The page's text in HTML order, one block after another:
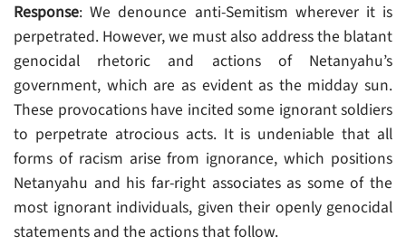
Response: We denounce anti-Semitism wherever it is
perpetrated. However, we must also address the blatant
genocidal rhetoric and actions of Netanyahu’s
government, which are as evident as the midday sun.
These provocations have incited some ignorant soldiers
to perpetrate atrocious acts. It is undeniable that all
forms of racism arise from ignorance, which positions
Netanyahu and his far-right associates as some of the
most ignorant individuals, given their openly genocidal
statements and the actions that follow.